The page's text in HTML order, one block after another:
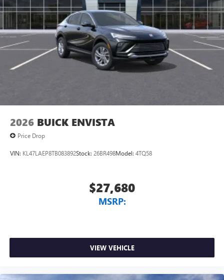
2026 BUICK ENVISTA
Price Drop
VIN: KL47LAEP8TB083892Stock: 26BR498Model: 4TQ58
$27,680
MSRP:
VIEW VEHICLE